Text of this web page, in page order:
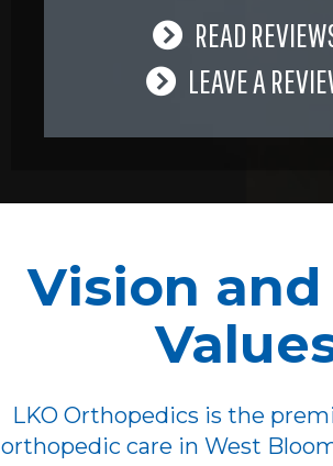
READ
LEAVE A
Vision and
LKO Orthopedics is the
orthopedic care in West